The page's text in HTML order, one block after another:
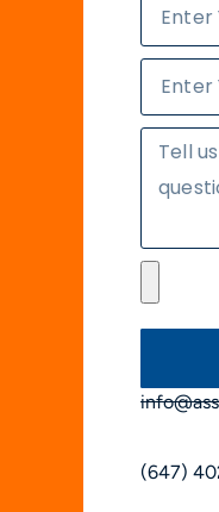
(647)